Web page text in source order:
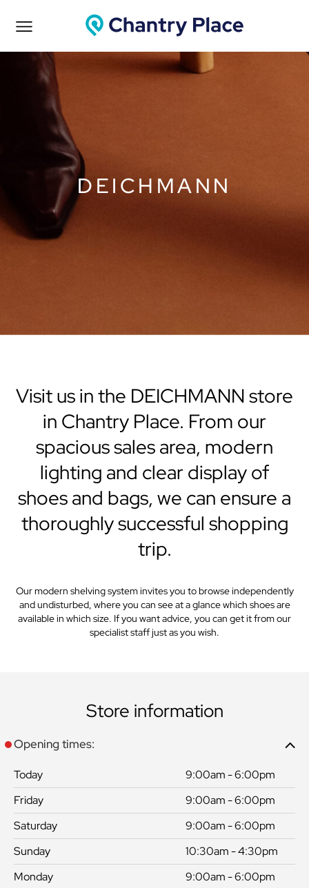
DEICHMANN
Visit us in the DEICHMANN store
in Chantry Place. From our
spacious sales area, modern
lighting and clear display of
shoes and bags, we can ensure a
thoroughly successful shopping
trip.
Our modern shelving system invites you to browse independently
and undisturbed, where you can see at a glance which shoes are
available in which size. If you want advice, you can get it from our
specialist staff just as you wish.
Store information
Opening times:
Today
9:00am - 6:00pm
Friday
9:00am - 6:00pm
Saturday
9:00am - 6:00pm
Sunday
10:30am - 4:30pm
Monday
9:00am - 6:00pm